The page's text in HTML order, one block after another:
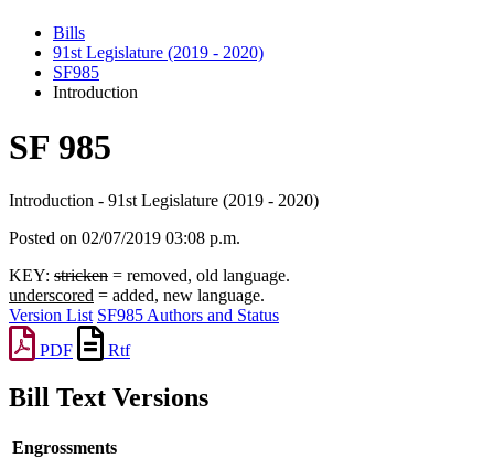
Bills
91st Legislature (2019 - 2020)
SF985
Introduction
SF 985
Introduction - 91st Legislature (2019 - 2020)
Posted on 02/07/2019 03:08 p.m.
KEY: stricken = removed, old language.
underscored = added, new language.
Version List SF985 Authors and Status
PDF
Rtf
Bill Text Versions
Engrossments